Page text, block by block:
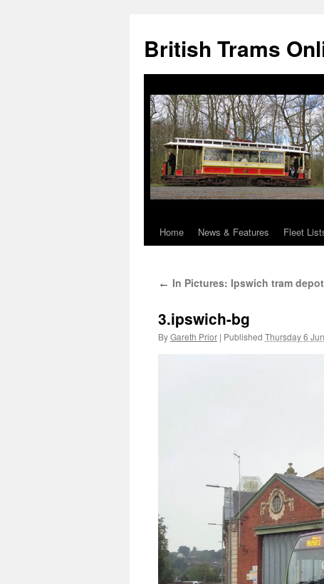
British Trams
Skip
content
Home News & Features Fleet
← In Pictures: Ipswich tram
3.ipswich-bg
ByGareth Prior | Published Thursday 6